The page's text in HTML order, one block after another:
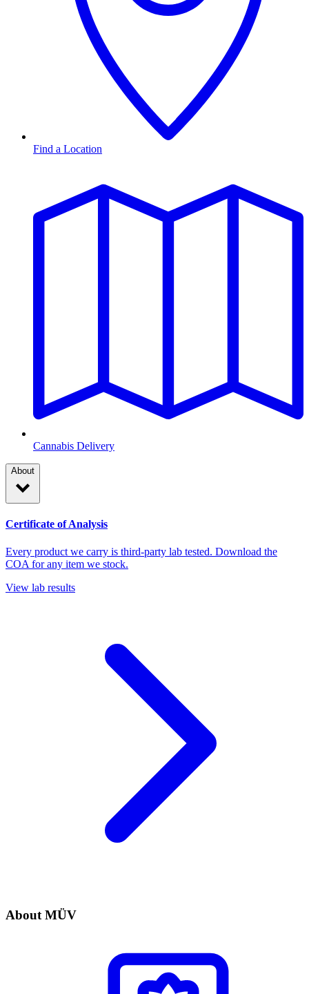
Find a Location
Cannabis Delivery
About
Certificate of Analysis
Every product we carry is third-party lab tested. Download the
COA for any item we stock.
View lab results
About MÜV